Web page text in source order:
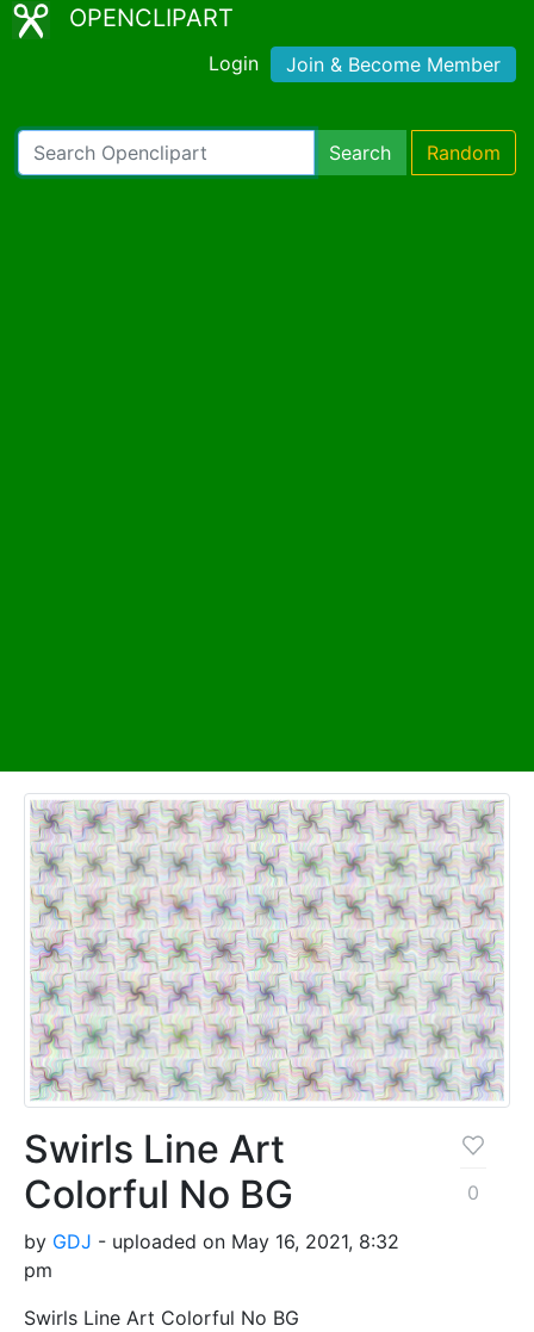
OPENCLIPART
Login Join & Become Member
Search Random
Swirls Line Art
Colorful No BG
by GDJ - uploaded on May 16, 2021, 8:32
pm
Swirls Line Art Colorful No BG
0